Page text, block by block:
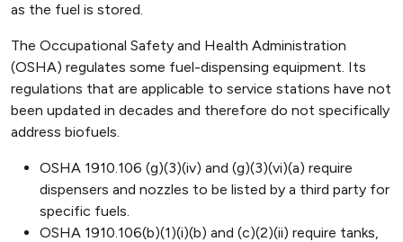
as the fuel is stored.
The Occupational Safety and Health Administration
(OSHA) regulates some fuel-dispensing equipment. Its
regulations that are applicable to service stations have not
been updated in decades and therefore do not specifically
address biofuels.
OSHA 1910.106 (g)(3)(iv) and (g)(3)(vi)(a) require
dispensers and nozzles to be listed by a third party for
specific fuels.
OSHA 1910.106(b)(1)(i)(b) and (c)(2)(ii) require tanks,